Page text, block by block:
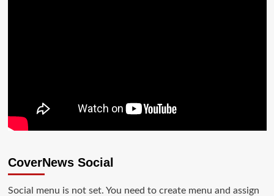
CoverNews Social
Social menu is not set. You need to create menu and assign